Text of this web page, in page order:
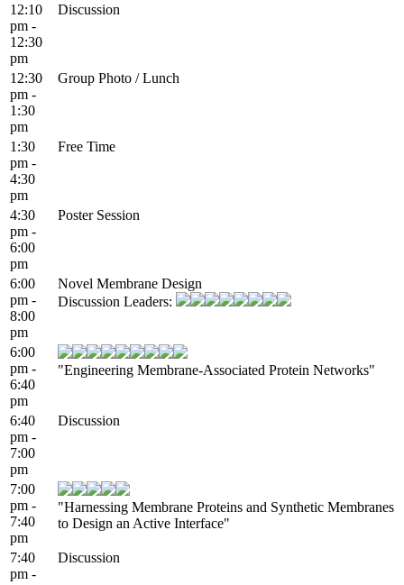
12:10
pm -
12:30
pm
Discussion
12:30
pm -
1:30
pm
Group Photo / Lunch
1:30
pm -
4:30
pm
Free Time
4:30
pm -
6:00
pm
Poster Session
6:00
pm -
8:00
pm
Novel Membrane Design
Discussion Leaders:
6:00
pm -
6:40
pm
"Engineering Membrane-Associated Protein Networks"
6:40
pm -
7:00
pm
Discussion
7:00
pm -
7:40
pm
"Harnessing Membrane Proteins and Synthetic Membranes
to Design an Active Interface"
7:40
pm -
Discussion